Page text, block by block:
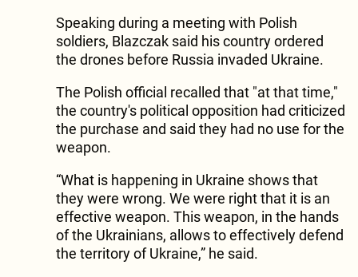
Speaking during a meeting with Polish
soldiers, Blazczak said his country ordered
the drones before Russia invaded Ukraine.
The Polish official recalled that "at that time,"
the country's political opposition had criticized
the purchase and said they had no use for the
weapon.
“What is happening in Ukraine shows that
they were wrong. We were right that it is an
effective weapon. This weapon, in the hands
of the Ukrainians, allows to effectively defend
the territory of Ukraine,” he said.